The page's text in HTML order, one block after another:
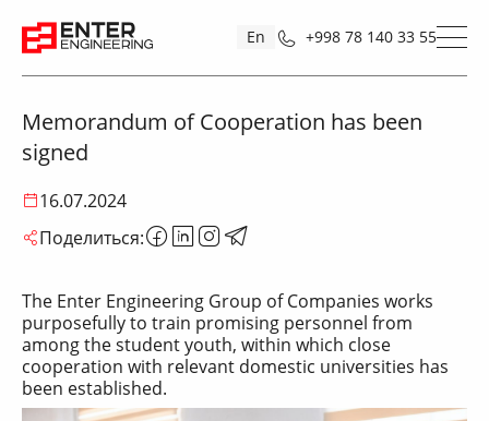
En +998 78 140 33 55
Memorandum of Cooperation has been
signed
16.07.2024
Поделиться:
The Enter Engineering Group of Companies works
purposefully to train promising personnel from
among the student youth, within which close
cooperation with relevant domestic universities has
been established.